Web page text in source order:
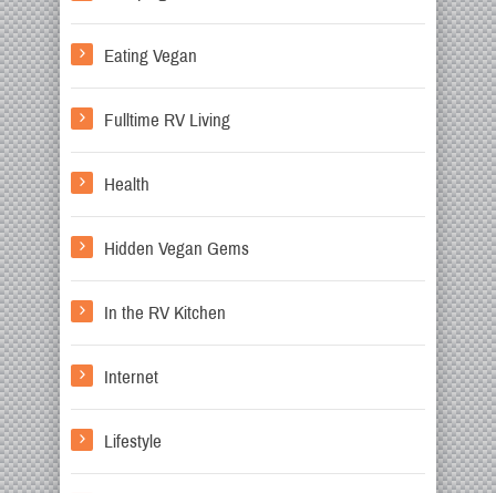
Eating Vegan
Fulltime RV Living
Health
Hidden Vegan Gems
In the RV Kitchen
Internet
Lifestyle